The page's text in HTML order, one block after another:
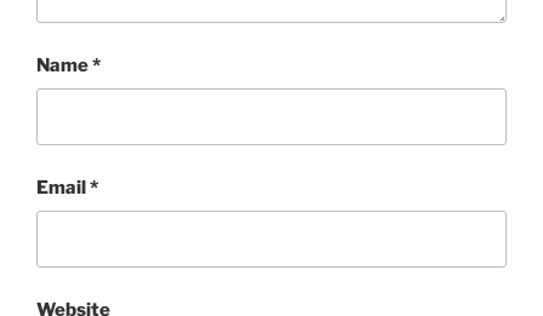
Name*
Email*
Website